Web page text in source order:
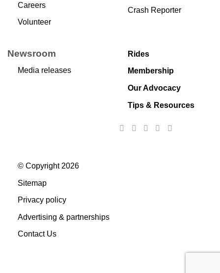
Careers
Volunteer
Crash Reporter
Newsroom
Media releases
Rides
Membership
Our Advocacy
Tips & Resources
© Copyright 2026
Sitemap
Privacy policy
Advertising & partnerships
Contact Us